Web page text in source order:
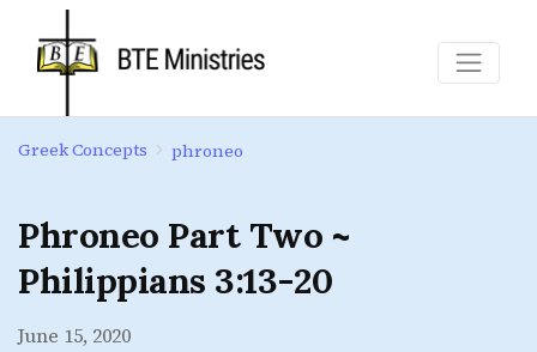
Greek Concepts phroneo
Phroneo Part Two ~
Philippians 3:13-20
June 15, 2020